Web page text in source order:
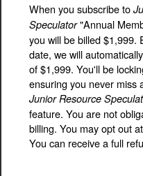
When you subscribe to
Speculator"Annual
you will be billed $1,999.
date, we will
of $1,999. You'll be
ensuring you never miss
Junior Resource
feature. You are not
billing. You may opt out
You can receive a full